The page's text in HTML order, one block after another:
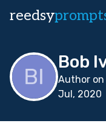
reedsy
Bob
Author on
Jul, 2020